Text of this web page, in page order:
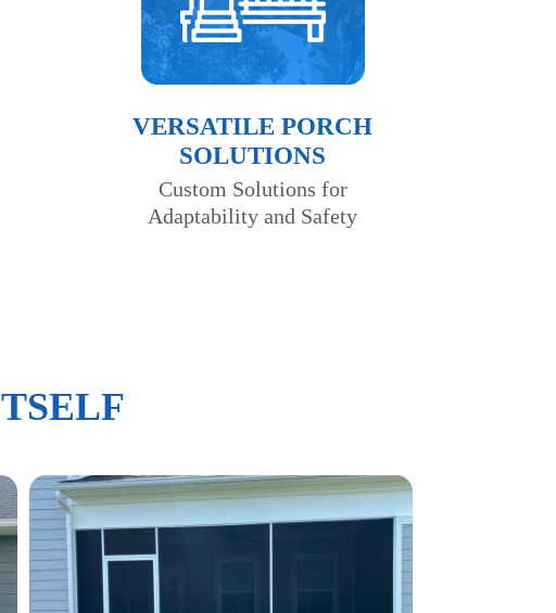
VERSATILE PORCH
SOLUTIONS
Custom Solutions for
Adaptability and Safety